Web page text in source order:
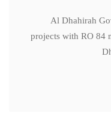
Al Dhahirah
projects with RO 84